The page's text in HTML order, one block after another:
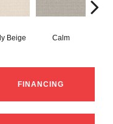
Beige Calm
FINANCING